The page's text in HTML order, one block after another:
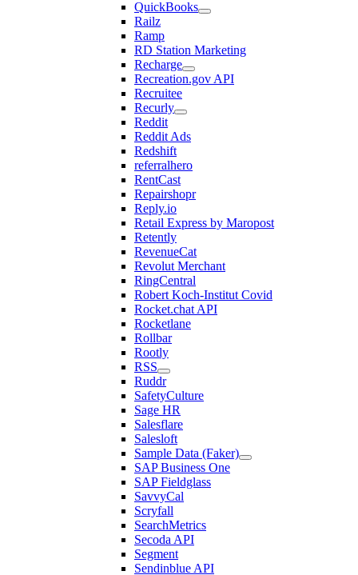
QuickBooks
Railz
Ramp
RD Station Marketing
Recharge
Recreation.gov API
Recruitee
Recurly
Reddit
Reddit Ads
Redshift
referralhero
RentCast
Repairshopr
Reply.io
Retail Express by Maropost
Retently
RevenueCat
Revolut Merchant
RingCentral
Robert Koch-Institut Covid
Rocket.chat API
Rocketlane
Rollbar
Rootly
RSS
Ruddr
SafetyCulture
Sage HR
Salesflare
Salesloft
Sample Data (Faker)
SAP Business One
SAP Fieldglass
SavvyCal
Scryfall
SearchMetrics
Secoda API
Segment
Sendinblue API